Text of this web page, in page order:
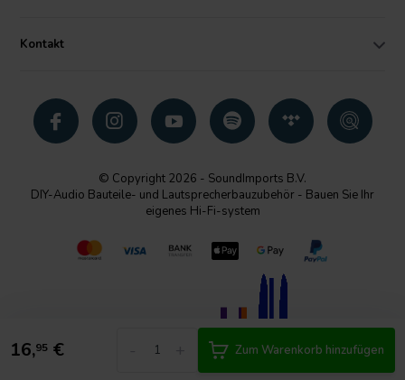
16,95 € Zum Warenkorb hinzufügen
Kontakt
© Copyright 2026 - SoundImports B.V.
DIY-Audio Bauteile- und Lautsprecherbauzubehör - Bauen Sie Ihr
eigenes Hi-Fi-system